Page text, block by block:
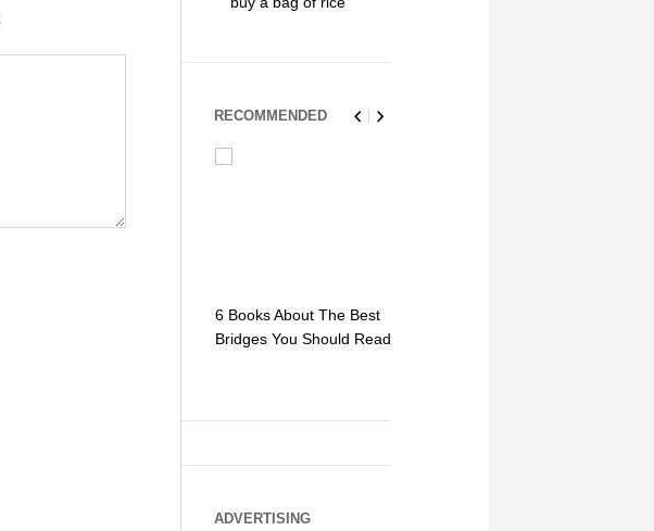
RECOMMENDED
6 Books About The Best
Bridges You Should Read
ADVERTISING